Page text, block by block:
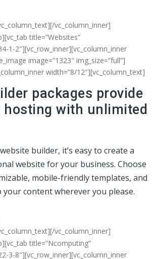
vc_column_inner]
title=”Websites”
1-2″][vc_row_inner][vc_column_inner
image=”1323″ img_size=”full”]
width=”8/12″][vc_column_text]
packages provide
hosting with unlimited
builder, it’s easy to create a
website for your business. Choose
mobile-friendly templates, and
content wherever you please.
vc_column_inner]
title=”Ncomputing”
3-8″][vc_row_inner][vc_column_inner